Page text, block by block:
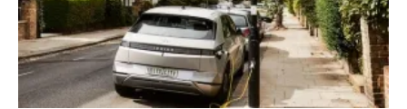
Energy saving
Hydrogen